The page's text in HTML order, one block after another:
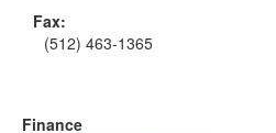
Fax:
(512) 463-1365
Finance